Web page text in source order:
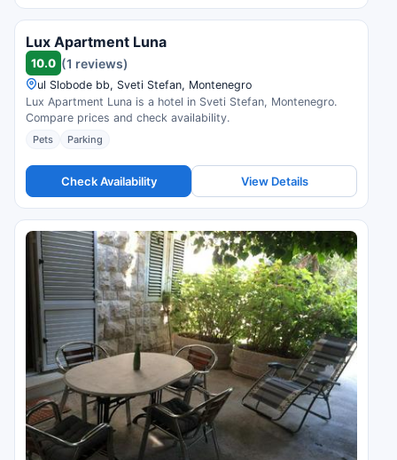
Lux Apartment Luna
10.0 (1 reviews)
ul Slobode bb, Sveti Stefan, Montenegro
Lux Apartment Luna is a hotel in Sveti Stefan, Montenegro.
Compare prices and check availability.
Pets Parking
Check Availability View Details